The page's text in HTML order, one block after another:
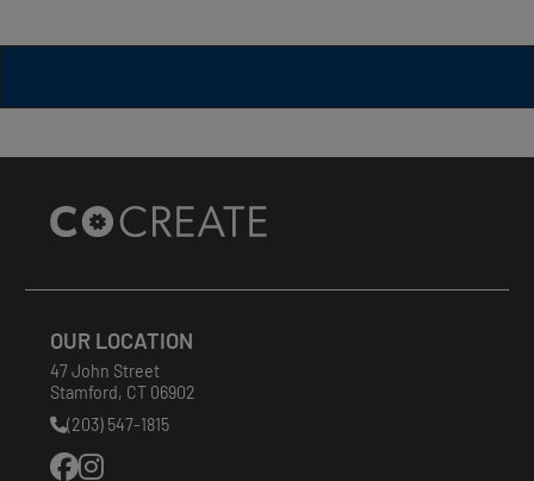
Site
Footer
OUR LOCATION
47 John Street
Stamford, CT 06902
Phone
Number:
(203) 547-1815